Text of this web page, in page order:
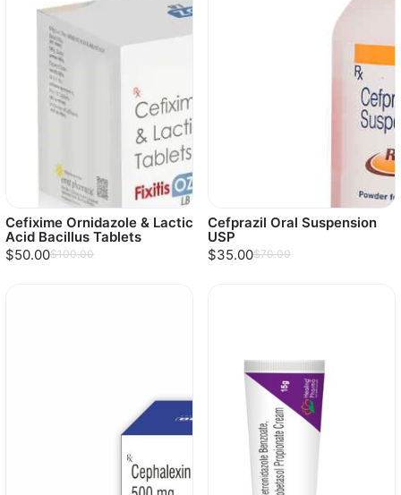
Cefixime Ornidazole & Lactic
Acid Bacillus Tablets
$50.00$100.00
Cefprazil Oral Suspension
USP
$35.00$70.00